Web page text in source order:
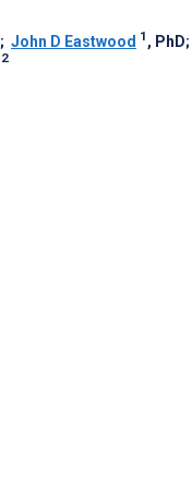
; John D Eastwood 1 , PhD;
2